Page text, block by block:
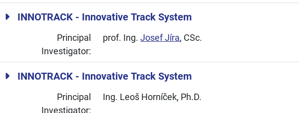
INNOTRACK - Innovative Track System
Principal
Investigator:
prof. Ing.Josef Jíra, CSc.
INNOTRACK - Innovative Track System
Principal
Investigator:
Ing. Leoš Horníček, Ph.D.